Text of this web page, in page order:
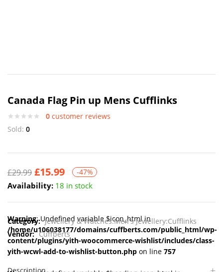
Canada Flag Pin up Mens Cufflinks
0 customer reviews
Sold: 0
£29.99 £15.99 -47%
Availability: 18 in stock
Warning: Undefined variable $icon_html in
/home/u106038177/domains/cuffberts.com/public_html/wp-
content/plugins/yith-woocommerce-wishlist/includes/class-
yith-wcwl-add-to-wishlist-button.php on line 757
Category: Jewellery & Watches:Men's Jewellery:Cufflinks
Vendor: Cuffberts